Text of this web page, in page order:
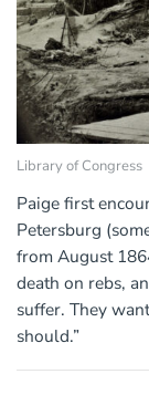
Library of Congress
Paige first
Petersburg
from August
death on rebs,
suffer. They
should.”